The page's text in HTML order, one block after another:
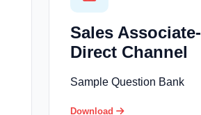
Sales Associate-
Direct Channel
Sample Question Bank
Download